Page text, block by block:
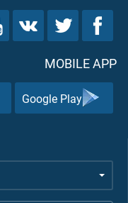
MOBILE APP
Google Play